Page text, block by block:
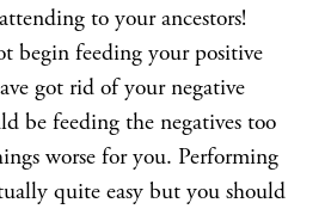
to your ancestors!
begin feeding your positive
got rid of your negative
be feeding the negatives too
worse for you. Performing
quite easy but you should